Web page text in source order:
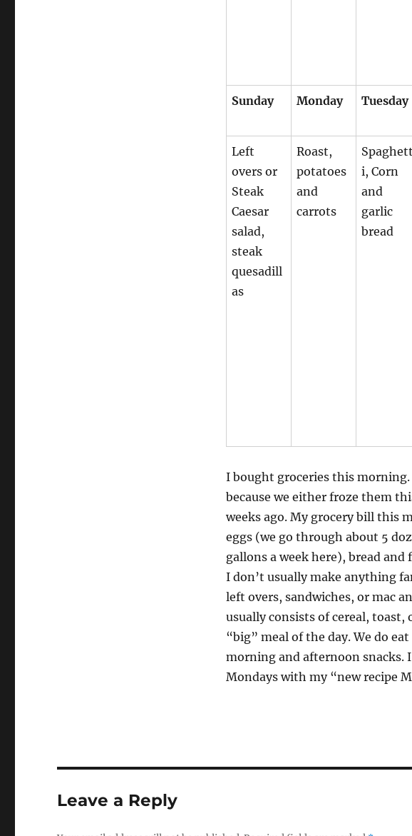
Sunday Monday Tuesday
Left
overs or
Steak
Caesar
salad,
steak
quesadill
as
Roast,
potatoes
and
carrots
Spaghett
i, Corn
and
garlic
bread
I bought groceries this
because we either froze them
weeks ago. My grocery bill this
eggs (we go through about 5
gallons a week here), bread and
I don’t usually make anything
left overs, sandwiches, or mac
usually consists of cereal, toast,
“big” meal of the day. We do
morning and afternoon snacks.
Mondays with my “new recipe
Leave a Reply